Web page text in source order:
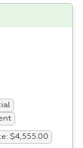
$4,555.00